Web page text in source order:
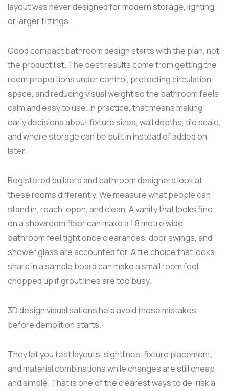
layout was never designed for modern storage, lighting,
or larger fittings.
Good compact bathroom design starts with the plan, not
the product list. The best results come from getting the
room proportions under control, protecting circulation
space, and reducing visual weight so the bathroom feels
calm and easy to use. In practice, that means making
early decisions about fixture sizes, wall depths, tile scale,
and where storage can be built in instead of added on
later.
Registered builders and bathroom designers look at
these rooms differently. We measure what people can
stand in, reach, open, and clean. A vanity that looks fine
on a showroom floor can make a 1.8 metre wide
bathroom feel tight once clearances, door swings, and
shower glass are accounted for. A tile choice that looks
sharp in a sample board can make a small room feel
chopped up if grout lines are too busy.
3D design visualisations help avoid those mistakes
before demolition starts.
They let you test layouts, sightlines, fixture placement,
and material combinations while changes are still cheap
and simple. That is one of the clearest ways to de-risk a